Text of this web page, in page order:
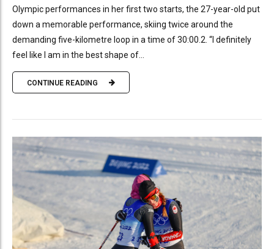
Olympic performances in her first two starts, the 27-year-old put
down a memorable performance, skiing twice around the
demanding five-kilometre loop in a time of 30:00.2. “I definitely
feel like I am in the best shape of...
CONTINUE READING